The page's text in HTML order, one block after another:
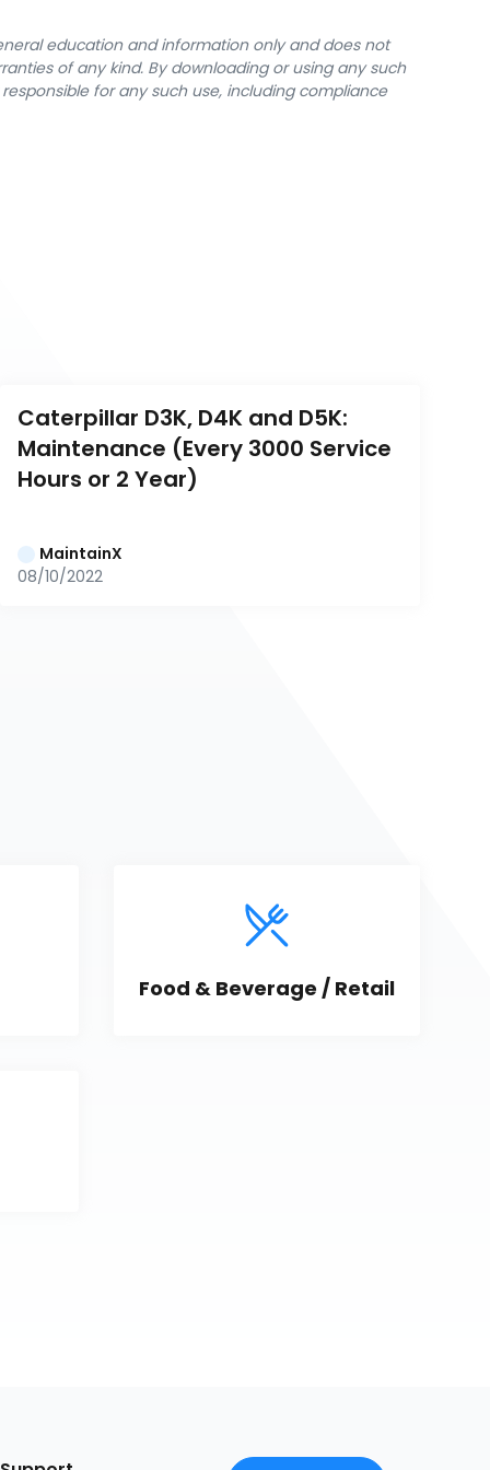
education and information only and does not
of any kind. By downloading or using any such
for any such use, including compliance
Caterpillar D3K, D4K and D5K:
Maintenance (Every 3000 Service
Hours or 2 Year)
MaintainX
08/10/2022
Food & Beverage / Retail